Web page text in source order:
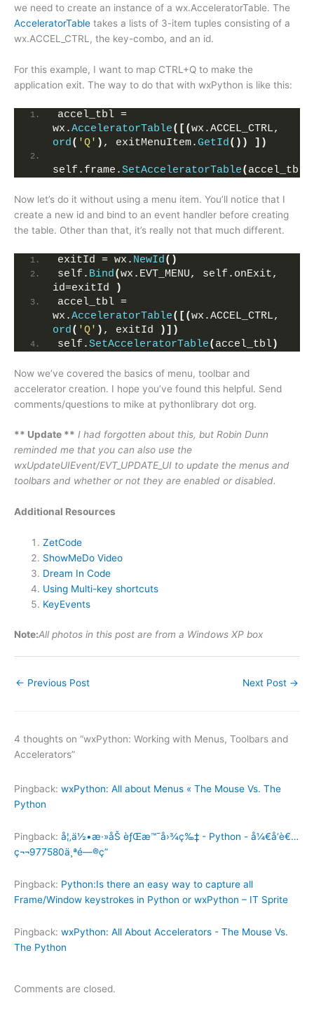
we need to create an instance of a wx.AcceleratorTable. The
AcceleratorTable takes a lists of 3-item tuples consisting of a
wx.ACCEL_CTRL, the key-combo, and an id.
For this example, I want to map CTRL+Q to make the
application exit. The way to do that with wxPython is like this:
accel_tbl =
wx.AcceleratorTable([(
ord( 'Q' ) , exitMenuItem.GetId()) ])
self.frame.SetAcceleratorTable( accel_tbl
Now let’s do it without using a menu item. You’ll notice that I
create a new id and bind to an event handler before creating
the table. Other than that, it’s really not that much different.
exitId = wx. NewId()
self. Bind(wx.EVT_MENU, self.onExit,
id=exitId
)
accel_tbl =
wx.AcceleratorTable([(
ord( 'Q' ) , exitId
)])
self.SetAcceleratorTable( accel_tbl)
Now we’ve covered the basics of menu, toolbar and
accelerator creation. I hope you’ve found this helpful. Send
comments/questions to mike at pythonlibrary dot org.
** Update ** I had forgotten about this, but Robin Dunn
reminded me that you can also use the
wxUpdateUIEvent/EVT_UPDATE_UI to update the menus and
toolbars and whether or not they are enabled or disabled.
Additional Resources
ZetCode
ShowMeDo Video
Dream In Code
Using Multi-key shortcuts
KeyEvents
Note:All photos in this post are from a Windows XP box
← Previous Post Next Post →
4 thoughts on “wxPython: Working with Menus, Toolbars and
Accelerators”
Pingback: wxPython: All about Menus « The Mouse Vs. The
Python
Pingback: å¦‚ä½•æ·»åŠ èƒŒæ™¯å›¾ç‰‡ - Python - å¼€å‘è€…
ç¬¬977580ä¸ªé—®ç­”
Pingback: Python:Is there an easy way to capture all
Frame/Window keystrokes in Python or wxPython – IT Sprite
Pingback: wxPython: All About Accelerators - The Mouse Vs.
The Python
Comments are closed.